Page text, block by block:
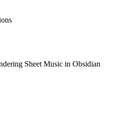
Sheet Music in Obsidian